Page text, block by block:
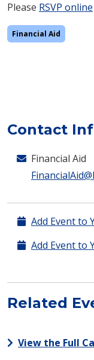
Please RSVP online
Financial Aid
Contact
Financial Aid
Add Event to
Add Event to
Related
View the Full